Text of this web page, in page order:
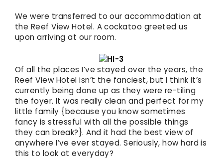
We were transferred to our accommodation at
the Reef View Hotel. A cockatoo greeted us
upon arriving at our room.
Of all the places I’ve stayed over the years, the
Reef View Hotel isn’t the fanciest, but I think it’s
currently being done up as they were re-tiling
the foyer. It was really clean and perfect for my
little family {because you know sometimes
fancy is stressful with all the possible things
they can break?}. And it had the best view of
anywhere I’ve ever stayed. Seriously, how hard is
this to look at everyday?